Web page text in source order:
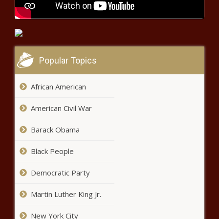
Chronicle
Helene: Gubernatorial orders
Black Chronicle
Warren touts $1.5 trillion 'Buy Green
Act,' drawing skepticism - Energy - The
Black Chronicle
Popular Topics
African American
American Civil War
Barack Obama
Black People
Democratic Party
Martin Luther King Jr.
New York City